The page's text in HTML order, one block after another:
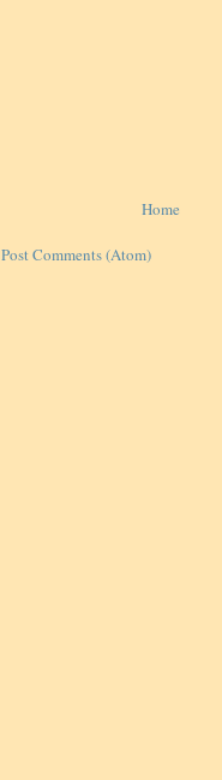
Home
Post Comments (Atom)